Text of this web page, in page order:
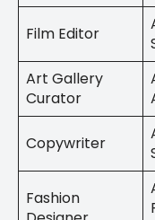
Film Editor
Art Gallery
Curator
Copywriter
Fashion